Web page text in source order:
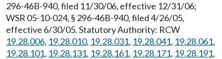
296-46B-940, filed 11/30/06, effective 12/31/06;
WSR 05-10-024, § 296-46B-940, filed 4/26/05,
effective 6/30/05. Statutory Authority: RCW
19.28.006, 19.28.010, 19.28.031, 19.28.041, 19.28.061,
19.28.101, 19.28.131, 19.28.161, 19.28.171, 19.28.191,